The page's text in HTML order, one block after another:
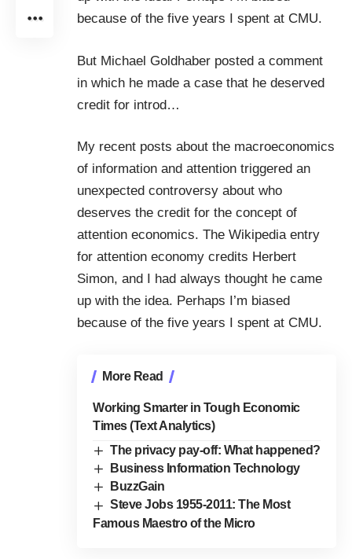
because of the five years I spent at CMU.
But Michael Goldhaber posted a comment
in which he made a case that he deserved
credit for introd…
My recent posts about the macroeconomics
of information and attention triggered an
unexpected controversy about who
deserves the credit for the concept of
attention economics. The Wikipedia entry
for attention economy credits Herbert
Simon, and I had always thought he came
up with the idea. Perhaps I’m biased
because of the five years I spent at CMU.
More Read
Working Smarter in Tough Economic
Times (Text Analytics)
The privacy pay-off: What happened?
Business Information Technology
BuzzGain
Steve Jobs 1955-2011: The Most
Famous Maestro of the Micro